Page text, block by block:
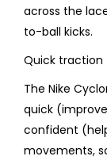
across the
to-ball kicks.
Quick traction
The Nike
quick
confident
movements,